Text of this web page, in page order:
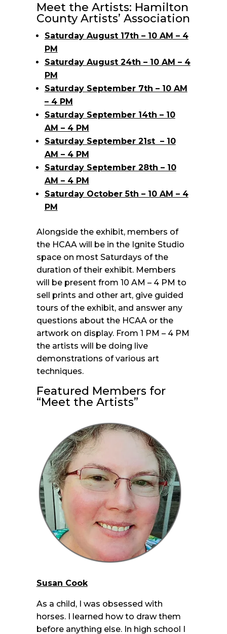
Meet the Artists: Hamilton
County Artists’ Association
Saturday August 17th – 10 AM – 4
PM
Saturday August 24th – 10 AM – 4
PM
Saturday September 7th – 10 AM
– 4 PM
Saturday September 14th – 10
AM – 4 PM
Saturday September 21st – 10
AM – 4 PM
Saturday September 28th – 10
AM – 4 PM
Saturday October 5th – 10 AM – 4
PM
Alongside the exhibit, members of
the HCAA will be in the Ignite Studio
space on most Saturdays of the
duration of their exhibit. Members
will be present from 10 AM – 4 PM to
sell prints and other art, give guided
tours of the exhibit, and answer any
questions about the HCAA or the
artwork on display. From 1 PM – 4 PM
the artists will be doing live
demonstrations of various art
techniques.
Featured Members for
“Meet the Artists”
Susan Cook
As a child, I was obsessed with
horses. I learned how to draw them
before anything else. In high school I